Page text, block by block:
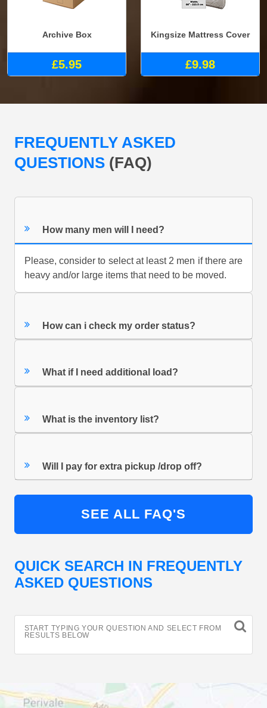
Archive Box
£5.95
Kingsize Mattress Cover
£9.98
FREQUENTLY ASKED
QUESTIONS (FAQ)
How many men will I need?
Please, consider to select at least 2 men if there are
heavy and/or large items that need to be moved.
How can i check my order status?
What if I need additional load?
What is the inventory list?
Will I pay for extra pickup /drop off?
SEE ALL FAQ'S
QUICK SEARCH IN FREQUENTLY
ASKED QUESTIONS
START TYPING YOUR QUESTION AND SELECT FROM
RESULTS BELOW